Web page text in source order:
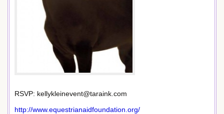
RSVP: kellykleinevent@taraink.com
http://www.equestrianaidfoundation.org/